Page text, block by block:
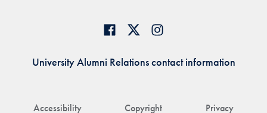
Accessibility Copyright Privacy
University Alumni Relations contact information